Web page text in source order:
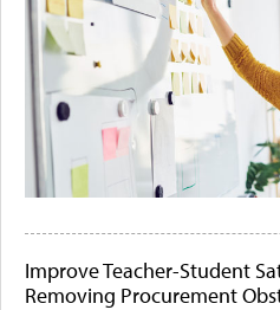
Improve Teacher-Student
Removing Procurement